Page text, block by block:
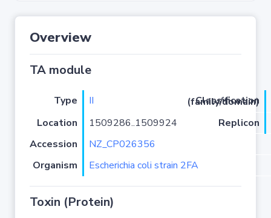
Overview
TA module
Type II
Classification (family/domain)
Location
1509286..1509924
Replicon
Accession
NZ_CP026356
Organism
Escherichia coli strain 2FA
Toxin (Protein)